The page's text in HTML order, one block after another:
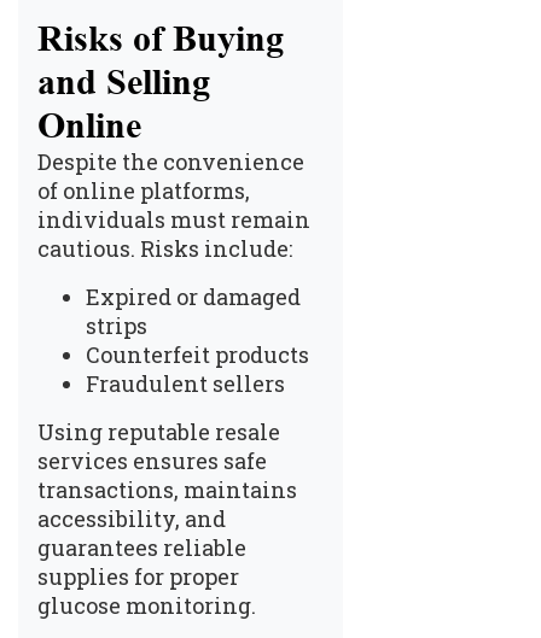
Risks of Buying
and Selling
Online
Despite the convenience
of online platforms,
individuals must remain
cautious. Risks include:
Expired or damaged
strips
Counterfeit products
Fraudulent sellers
Using reputable resale
services ensures safe
transactions, maintains
accessibility, and
guarantees reliable
supplies for proper
glucose monitoring.